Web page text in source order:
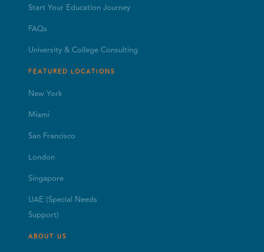
Start Your Education Journey
FAQs
University & College Consulting
FEATURED LOCATIONS
New York
Miami
San Francisco
London
Singapore
UAE (Special Needs
Support)
ABOUT US